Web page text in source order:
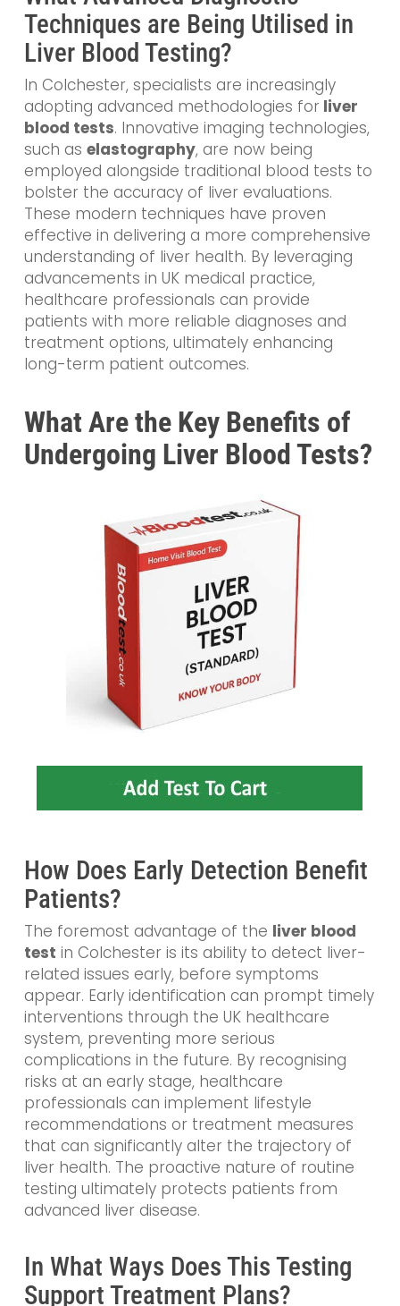
Techniques are Being Utilised in
Liver Blood Testing?
In Colchester, specialists are increasingly
adopting advanced methodologies forliver
blood tests. Innovative imaging technologies,
such as elastography, are now being
employed alongside traditional blood tests to
bolster the accuracy of liver evaluations.
These modern techniques have proven
effective in delivering a more comprehensive
understanding of liver health. By leveraging
advancements in UK medical practice,
healthcare professionals can provide
patients with more reliable diagnoses and
treatment options, ultimately enhancing
long-term patient outcomes.
What Are the Key Benefits of
Undergoing Liver Blood Tests?
How Does Early Detection Benefit
Patients?
The foremost advantage of the liver blood
test in Colchester is its ability to detect liver-
related issues early, before symptoms
appear. Early identification can prompt timely
interventions through the UK healthcare
system, preventing more serious
complications in the future. By recognising
risks at an early stage, healthcare
professionals can implement lifestyle
recommendations or treatment measures
that can significantly alter the trajectory of
liver health. The proactive nature of routine
testing ultimately protects patients from
advanced liver disease.
In What Ways Does This Testing
Support Treatment Plans?